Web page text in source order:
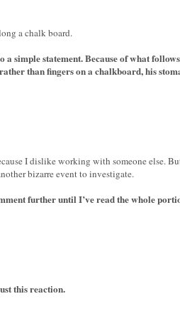
a chalk board.
simple statement. Because of what
than fingers on a chalkboard, his
I dislike working with someone else.
bizarre event to investigate.
further until I’ve read the whole
this reaction.